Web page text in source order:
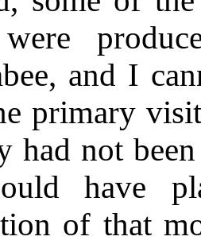
were
and I
primary
had not
have
of that